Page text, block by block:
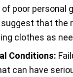
poor personal
suggest that
clothes as
Conditions:
can have